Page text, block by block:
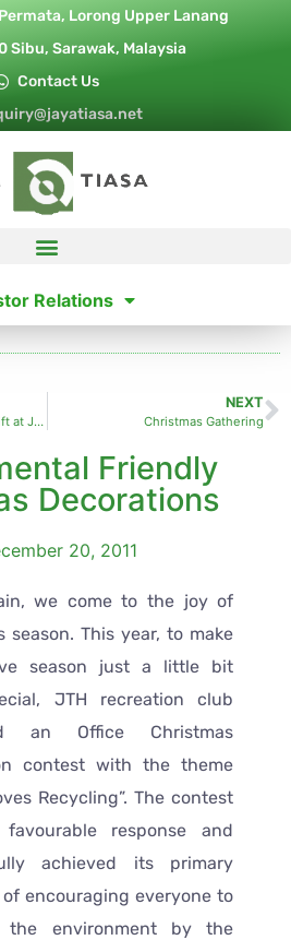
Lorong Upper Lanang
Sibu, Sarawak, Malaysia
Contact Us
Relations
Give Mankind the Greatest Gift at Jaya Tiasa
NEXT
Christmas Gathering
Friendly
Decorations
20, 2011
we come to the joy of
season. This year, to make
season just a little bit
JTH recreation club
an Office Christmas
contest with the theme
Recycling”. The contest
favourable response and
achieved its primary
encouraging everyone to
environment by the